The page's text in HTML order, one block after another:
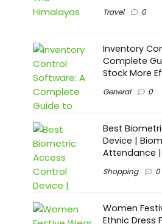
Travel 0
Inventory
Complete
Stock More
General 0
Best
Device |
Attendance |
Shopping 0
Women
Ethnic Dress